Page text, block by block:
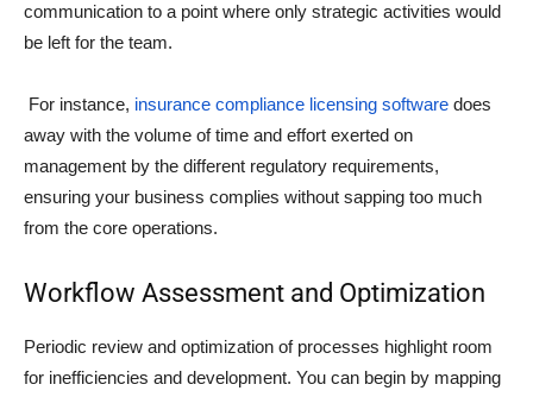
communication to a point where only strategic activities would
be left for the team.
For instance, insurance compliance licensing software does
away with the volume of time and effort exerted on
management by the different regulatory requirements,
ensuring your business complies without sapping too much
from the core operations.
Workflow Assessment and Optimization
Periodic review and optimization of processes highlight room
for inefficiencies and development. You can begin by mapping